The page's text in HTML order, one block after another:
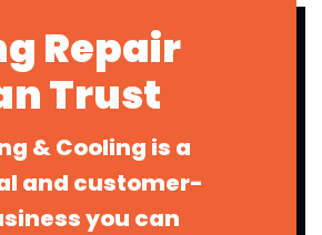
Repair
Trust
& Cooling is a
and customer-
you can